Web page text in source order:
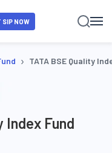
SIP NOW
› TATA BSE Quality
Index Fund